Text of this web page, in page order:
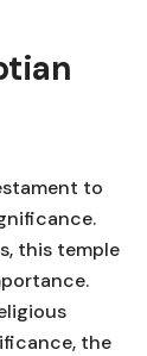
to
this temple
the